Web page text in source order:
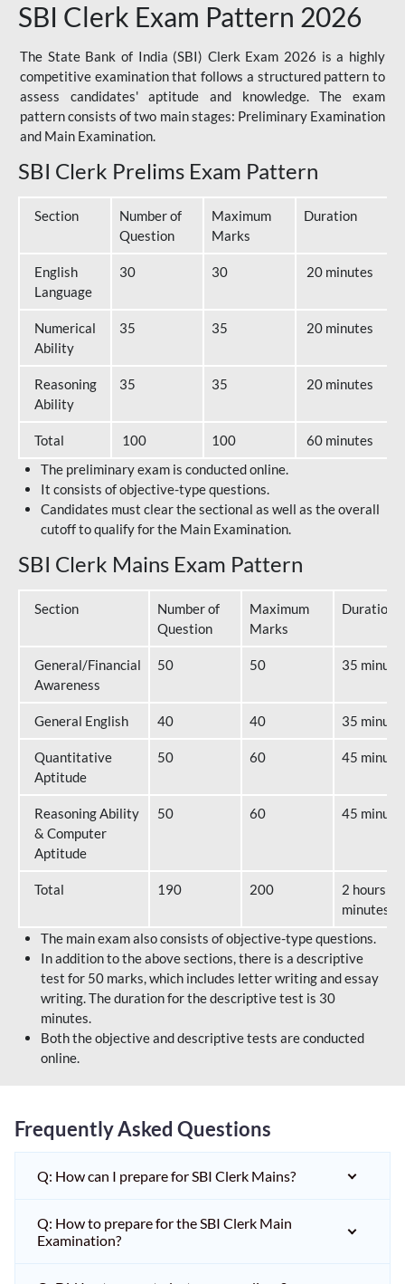
SBI Clerk Exam Pattern 2026
The State Bank of India (SBI) Clerk Exam 2026 is a highly
competitive examination that follows a structured pattern to
assess candidates' aptitude and knowledge. The exam
pattern consists of two main stages: Preliminary Examination
and Main Examination.
SBI Clerk Prelims Exam Pattern
Section
Number of
Question
Maximum
Marks
Duration
English
Language
30 30 20 minutes
Numerical
Ability
35 35 20 minutes
Reasoning
Ability
35 35 20 minutes
Total 100 100
60 minutes
The preliminary exam is conducted online.
It consists of objective-type questions.
Candidates must clear the sectional as well as the overall
cutoff to qualify for the Main Examination.
SBI Clerk Mains Exam Pattern
Section
Number of
Question
Maximum
Marks
Duration
General/Financial
Awareness
50 50 35
General English 40 40 35
Quantitative
Aptitude
50 60 45
Reasoning Ability
& Computer
Aptitude
50 60 45
Total 190 200
2 hours 40
minutes
The main exam also consists of objective-type questions.
In addition to the above sections, there is a descriptive
test for 50 marks, which includes letter writing and essay
writing. The duration for the descriptive test is 30
minutes.
Both the objective and descriptive tests are conducted
online.
Frequently Asked Questions
Q: How can I prepare for SBI Clerk Mains?
Q: How to prepare for the SBI Clerk Main
Examination?